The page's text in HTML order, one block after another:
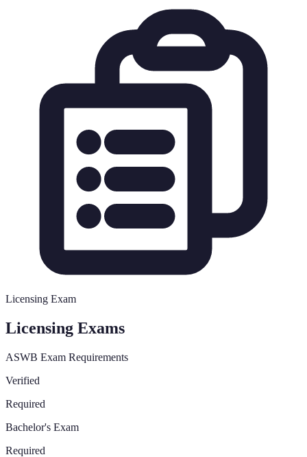
Licensing Exam
Licensing Exams
ASWB Exam Requirements
Verified
Required
Bachelor's Exam
Required